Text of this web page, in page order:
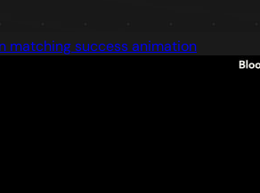
matching success animation